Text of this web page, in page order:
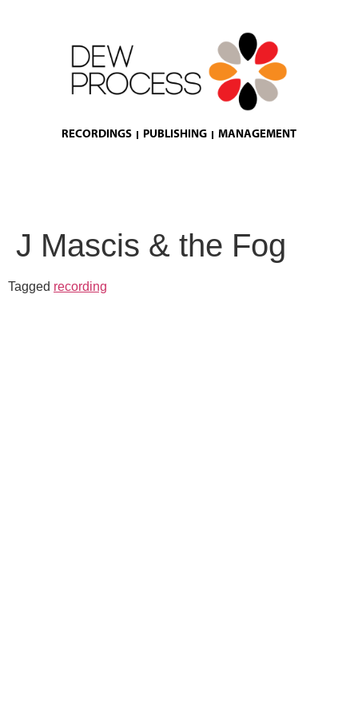
RECORDINGS PUBLISHING MANAGEMENT
J Mascis & the Fog
Tagged recording